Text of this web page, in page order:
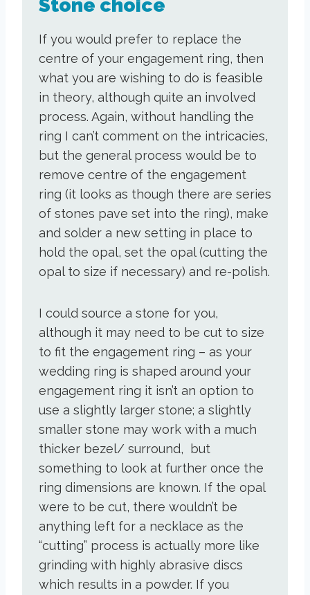
Stone choice
If you would prefer to replace the
centre of your engagement ring, then
what you are wishing to do is feasible
in theory, although quite an involved
process. Again, without handling the
ring I can’t comment on the intricacies,
but the general process would be to
remove centre of the engagement
ring (it looks as though there are series
of stones pave set into the ring), make
and solder a new setting in place to
hold the opal, set the opal (cutting the
opal to size if necessary) and re-polish.
I could source a stone for you,
although it may need to be cut to size
to fit the engagement ring – as your
wedding ring is shaped around your
engagement ring it isn’t an option to
use a slightly larger stone; a slightly
smaller stone may work with a much
thicker bezel/ surround, but
something to look at further once the
ring dimensions are known. If the opal
were to be cut, there wouldn’t be
anything left for a necklace as the
“cutting” process is actually more like
grinding with highly abrasive discs
which results in a powder. If you